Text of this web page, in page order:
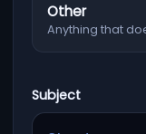
Other
Anything that
Subject